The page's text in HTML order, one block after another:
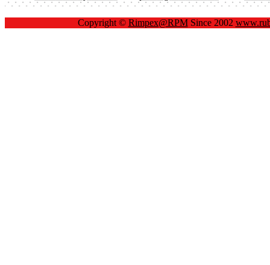
Copyright © Rimpex@RPMSince 2002